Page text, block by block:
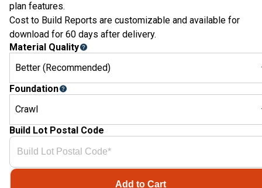
plan features.
Cost to Build Reports are customizable and available for
download for 60 days after delivery.
Material Quality
Better (Recommended)
Foundation
Crawl
Build Lot Postal Code
Add to Cart